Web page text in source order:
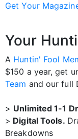
Get Your
Your
A Huntin' Fool
$150 a year, get
Team and our full
> Unlimited 1-1
> Digital Tools.
Breakdowns